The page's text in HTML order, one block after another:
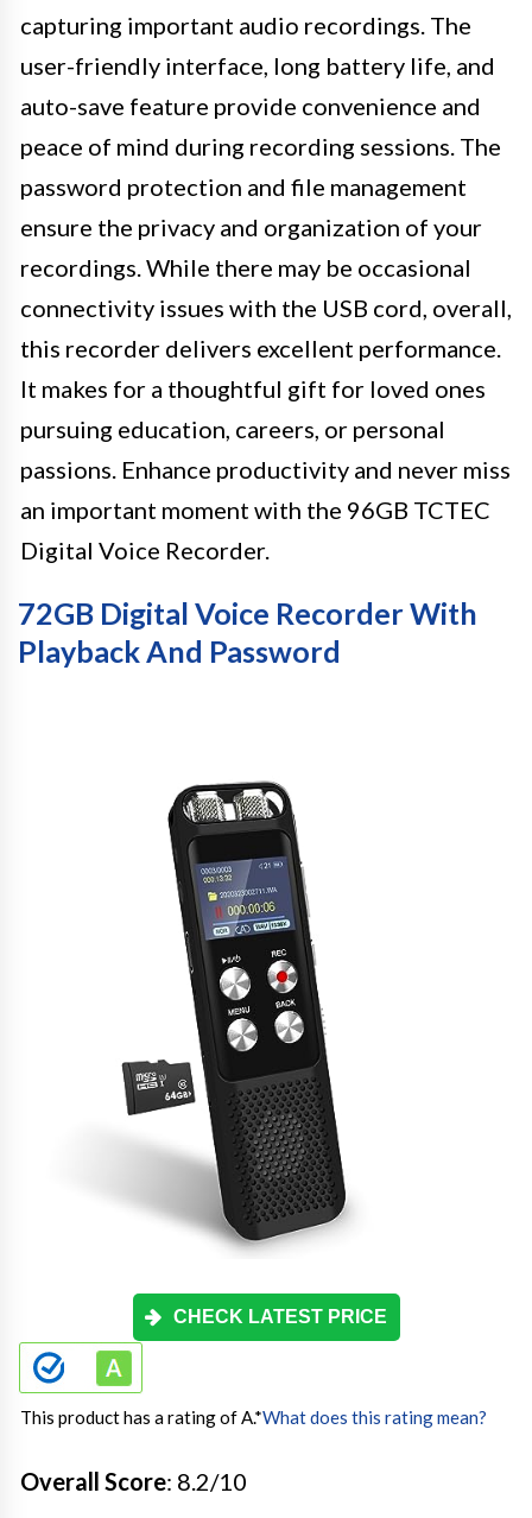
capturing important audio recordings. The
user-friendly interface, long battery life, and
auto-save feature provide convenience and
peace of mind during recording sessions. The
password protection and file management
ensure the privacy and organization of your
recordings. While there may be occasional
connectivity issues with the USB cord, overall,
this recorder delivers excellent performance.
It makes for a thoughtful gift for loved ones
pursuing education, careers, or personal
passions. Enhance productivity and never miss
an important moment with the 96GB TCTEC
Digital Voice Recorder.
72GB Digital Voice Recorder With
Playback And Password
CHECK LATEST PRICE
This product has a rating of A.*What does this rating mean?
Overall Score: 8.2/10